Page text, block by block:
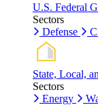
U.S. Federal
Sectors
Defense
State, Local,
Sectors
Energy